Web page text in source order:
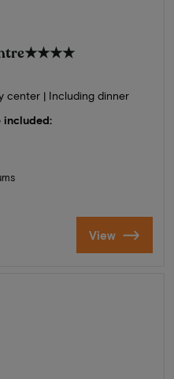
★★★★
center | Including dinner
included:
View